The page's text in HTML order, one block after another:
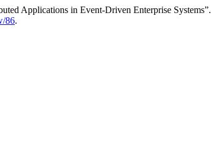
Applications in Event-Driven Enterprise Systems”.
86.